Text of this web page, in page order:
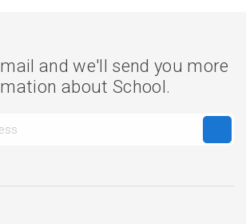
and we'll send you more
about School.